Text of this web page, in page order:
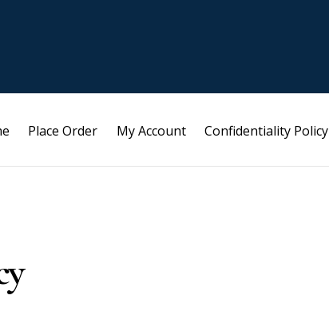
Place Order My Account Confidentiality Policy